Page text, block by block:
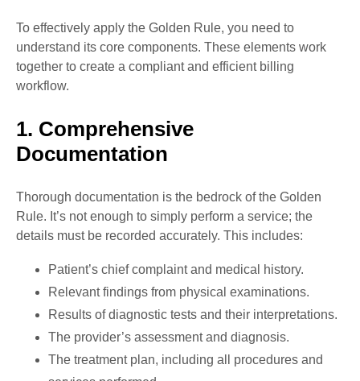
To effectively apply the Golden Rule, you need to
understand its core components. These elements work
together to create a compliant and efficient billing
workflow.
1. Comprehensive
Documentation
Thorough documentation is the bedrock of the Golden
Rule. It’s not enough to simply perform a service; the
details must be recorded accurately. This includes:
Patient’s chief complaint and medical history.
Relevant findings from physical examinations.
Results of diagnostic tests and their interpretations.
The provider’s assessment and diagnosis.
The treatment plan, including all procedures and